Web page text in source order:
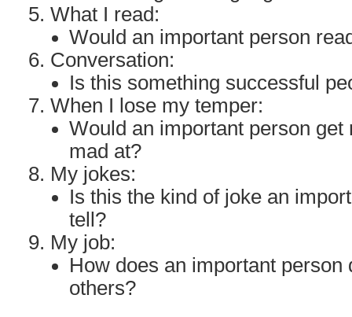
What I read:
Would an important person
Conversation:
Is this something successful
When I lose my temper:
Would an important person get
mad at?
My jokes:
Is this the kind of joke an
tell?
My job:
How does an important person
others?